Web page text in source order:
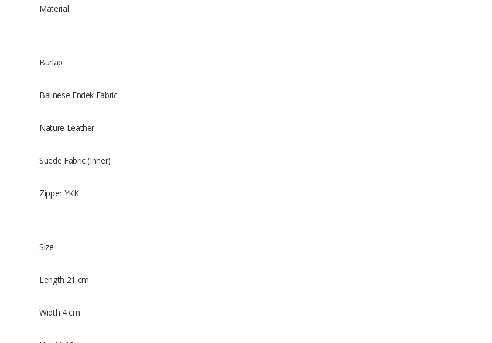
Material
Burlap
Balinese Endek Fabric
Nature Leather
Suede Fabric (Inner)
Zipper YKK
Size
Length 21 cm
Width 4 cm